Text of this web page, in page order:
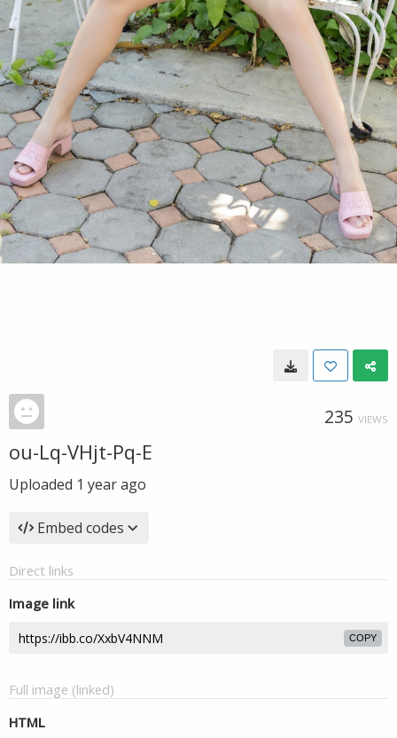
235 VIEWS
ou-Lq-VHjt-Pq-E
Uploaded 1 year ago
Embed codes
Direct links
Image link
COPY
Full image (linked)
HTML